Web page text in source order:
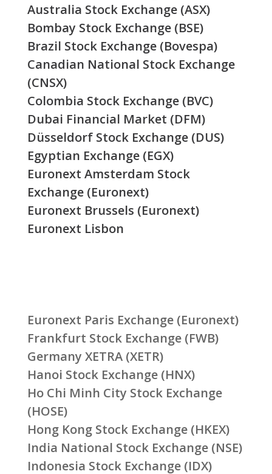
Australia Stock Exchange (ASX)
Bombay Stock Exchange (BSE)
Brazil Stock Exchange (Bovespa)
Canadian National Stock Exchange
(CNSX)
Colombia Stock Exchange (BVC)
Dubai Financial Market (DFM)
Düsseldorf Stock Exchange (DUS)
Egyptian Exchange (EGX)
Euronext Amsterdam Stock
Exchange (Euronext)
Euronext Brussels (Euronext)
Euronext Lisbon
Euronext Paris Exchange (Euronext)
Frankfurt Stock Exchange (FWB)
Germany XETRA (XETR)
Hanoi Stock Exchange (HNX)
Ho Chi Minh City Stock Exchange
(HOSE)
Hong Kong Stock Exchange (HKEX)
India National Stock Exchange (NSE)
Indonesia Stock Exchange (IDX)